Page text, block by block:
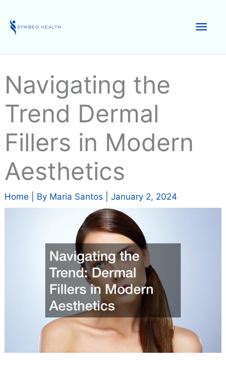
content
Navigating the
Trend Dermal
Fillers in Modern
Aesthetics
Home | By Maria Santos |January 2, 2024